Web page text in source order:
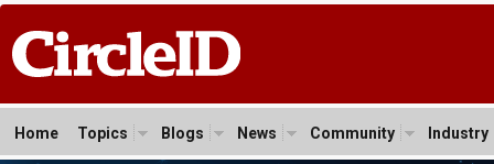
Home Topics Blogs News Community Industry